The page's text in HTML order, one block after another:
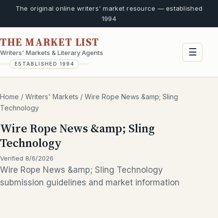
The original online writers' market resource — established
1994
THE MARKET LIST
Writers' Markets & Literary Agents
ESTABLISHED 1994
☰
Home / Writers' Markets / Wire Rope News &amp; Sling
Technology
Wire Rope News &amp; Sling
Technology
Verified 8/6/2026
Wire Rope News &amp; Sling Technology
submission guidelines and market information